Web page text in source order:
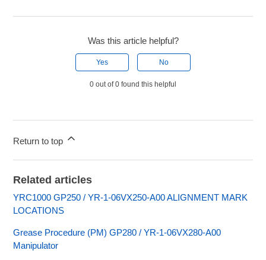
Was this article helpful?
Yes No
0 out of 0 found this helpful
Return to top
Related articles
YRC1000 GP250 / YR-1-06VX250-A00 ALIGNMENT MARK
LOCATIONS
Grease Procedure (PM) GP280 / YR-1-06VX280-A00
Manipulator